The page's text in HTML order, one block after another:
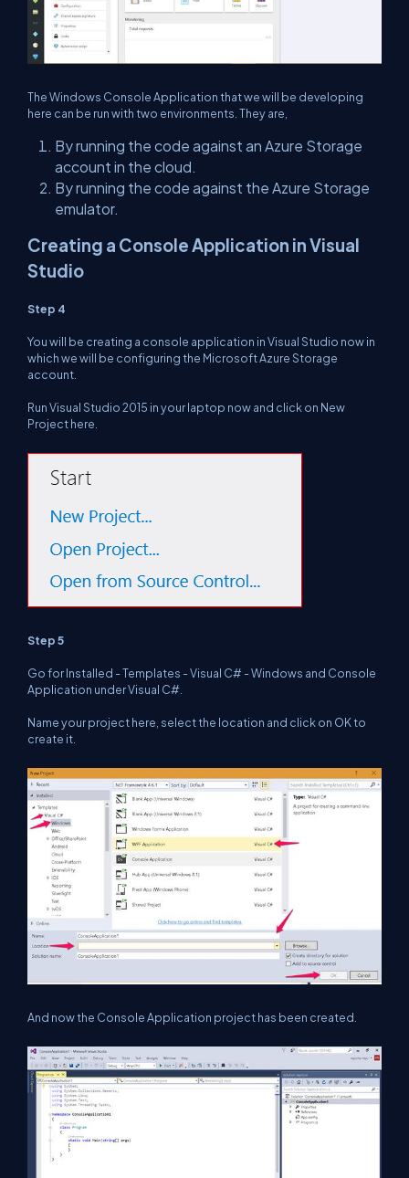
The Windows Console Application that we will be developing
here can be run with two environments. They are,
By running the code against an Azure Storage
account in the cloud.
By running the code against the Azure Storage
emulator.
Creating a Console Application in Visual
Studio
Step 4
You will be creating a console application in Visual Studio now in
which we will be configuring the Microsoft Azure Storage
account.
Run Visual Studio 2015 in your laptop now and click on New
Project here.
Step 5
Go for Installed - Templates - Visual C# - Windows and Console
Application under Visual C#.
Name your project here, select the location and click on OK to
create it.
And now the Console Application project has been created.